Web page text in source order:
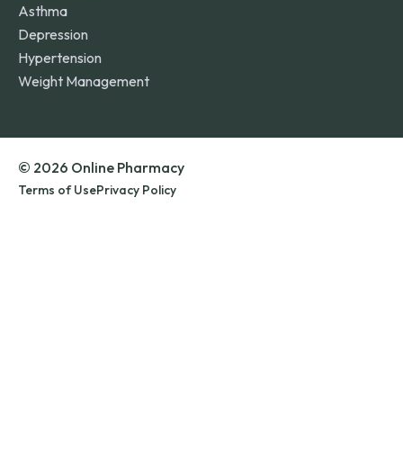
Asthma
Depression
Hypertension
Weight Management
© 2026 Online Pharmacy
Terms of UsePrivacy Policy